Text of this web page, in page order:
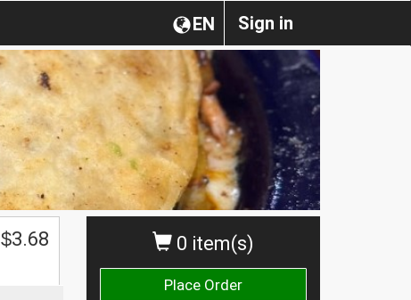
Sign in
EN
0 item(s)
Place Order
$3.68